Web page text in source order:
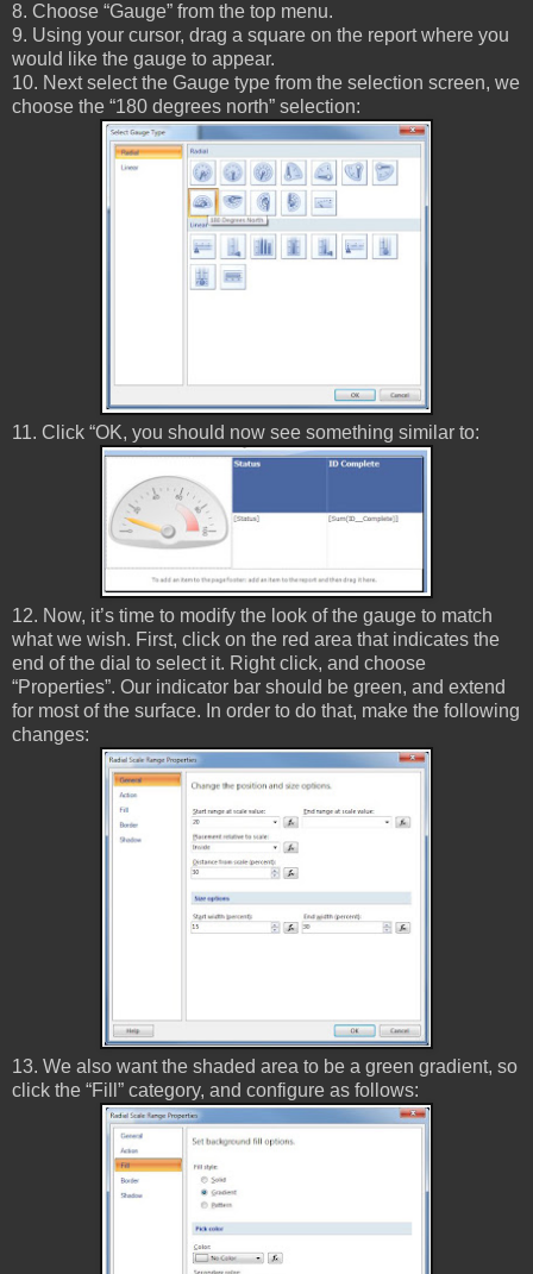
8. Choose “Gauge” from the top menu.
9. Using your cursor, drag a square on the report where you
would like the gauge to appear.
10. Next select the Gauge type from the selection screen, we
choose the “180 degrees north” selection:
11. Click “OK, you should now see something similar to:
12. Now, it’s time to modify the look of the gauge to match
what we wish. First, click on the red area that indicates the
end of the dial to select it. Right click, and choose
“Properties”. Our indicator bar should be green, and extend
for most of the surface. In order to do that, make the following
changes:
13. We also want the shaded area to be a green gradient, so
click the “Fill” category, and configure as follows: